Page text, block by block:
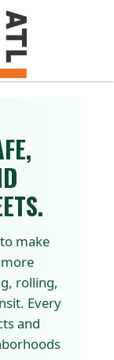
make
rolling,
Every
and